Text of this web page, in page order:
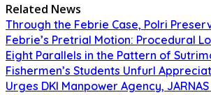
Related News
Through the Febrie Case, Polri
Febrie’s Pretrial Motion: Procedural
Eight Parallels in the Pattern of
Fishermen’s Students Unfurl
Urges DKI Manpower Agency,